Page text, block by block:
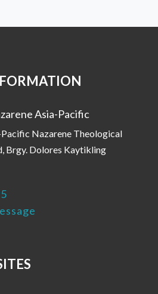
Asia-Pacific
Nazarene Theological
Brgy. Dolores Kaytikling